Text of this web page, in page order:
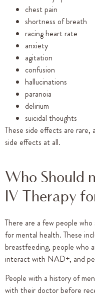
chest pain
shortness of breath
racing heart rate
anxiety
agitation
confusion
hallucinations
paranoia
delirium
suicidal thoughts
These side effects are
side effects at all.
Who Should
IV Therapy
There are a few people
for mental health. These
breastfeeding, people who
interact with NAD+, and
People with a history of
with their doctor before